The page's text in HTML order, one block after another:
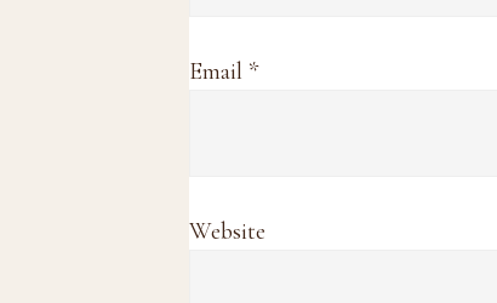
Email *
Website